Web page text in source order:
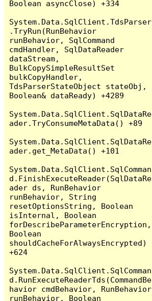
Boolean asyncClose) +334
System.Data.SqlClient.TdsParser
.TryRun(RunBehavior
runBehavior, SqlCommand
cmdHandler, SqlDataReader
dataStream,
BulkCopySimpleResultSet
bulkCopyHandler,
TdsParserStateObject stateObj,
Boolean& dataReady) +4289
System.Data.SqlClient.SqlDataRe
ader.TryConsumeMetaData() +89
System.Data.SqlClient.SqlDataRe
ader.get_MetaData() +101
System.Data.SqlClient.SqlComman
d.FinishExecuteReader(SqlDataRe
ader ds, RunBehavior
runBehavior, String
resetOptionsString, Boolean
isInternal, Boolean
forDescribeParameterEncryption,
Boolean
shouldCacheForAlwaysEncrypted)
+624
System.Data.SqlClient.SqlComman
d.RunExecuteReaderTds(CommandBe
havior cmdBehavior, RunBehavior
runBehavior, Boolean